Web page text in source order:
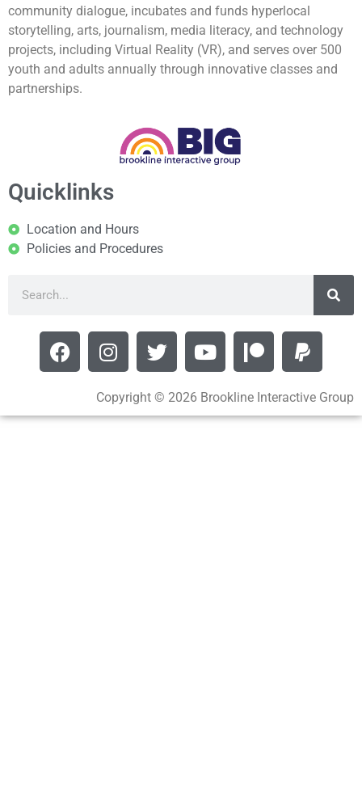
community dialogue, incubates and funds hyperlocal
storytelling, arts, journalism, media literacy, and technology
projects, including Virtual Reality (VR), and serves over 500
youth and adults annually through innovative classes and
partnerships.
Quicklinks
Location and Hours
Policies and Procedures
Copyright © 2026 Brookline Interactive Group